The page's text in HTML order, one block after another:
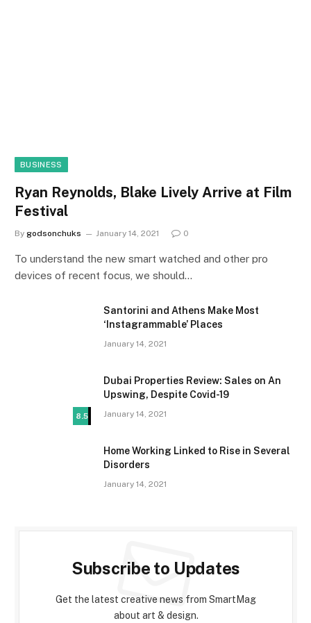
BUSINESS
Ryan Reynolds, Blake Lively Arrive at Film
Festival
By godsonchuks January 14, 2021 0
To understand the new smart watched and other pro
devices of recent focus, we should…
Santorini and Athens Make Most
‘Instagrammable’ Places
January 14, 2021
8.5
Dubai Properties Review: Sales on An
Upswing, Despite Covid-19
January 14, 2021
Home Working Linked to Rise in Several
Disorders
January 14, 2021
Subscribe to Updates
Get the latest creative news from SmartMag
about art & design.